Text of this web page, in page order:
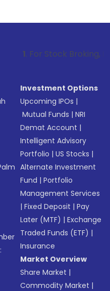
Broking, Prevent
Investment Options
Upcoming IPOs |
Mutual Funds |NRI
Demat Account |
Intelligent Advisory
Portfolio |US Stocks |
Alternate Investment
Fund |Portfolio
Management Services
|Fixed Deposit |Pay
Later (MTF) |Exchange
Traded Funds (ETF) |
Insurance
Market Overview
Share Market |
Commodity Market |